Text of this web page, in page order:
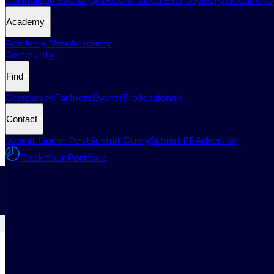
Academy
Academy NewAcademy
Community
Find
CompaniesPartnersEventsProfessionals
Contact
Submit Guest PostSubmit QuerySubmit PRAdvertise
Track Your Portfolio